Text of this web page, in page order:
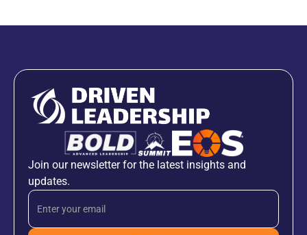
Join our newsletter for the latest insights and
updates.